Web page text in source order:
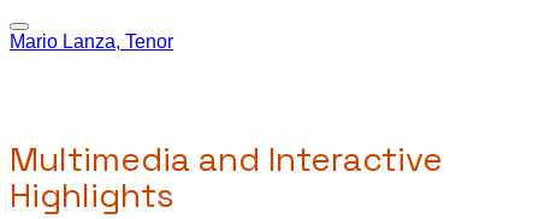
Mario Lanza, Tenor
Multimedia and Interactive
Highlights